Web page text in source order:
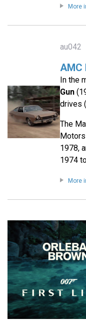
More
au042
AMC
In the
Gun
drives
The
Motors
1978,
1974
More